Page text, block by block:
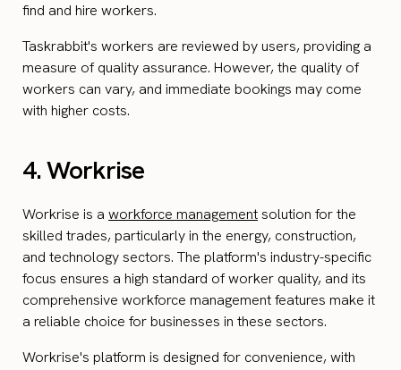
find and hire workers.
Taskrabbit's workers are reviewed by users, providing a
measure of quality assurance. However, the quality of
workers can vary, and immediate bookings may come
with higher costs.
4. Workrise
Workrise is a workforce managementsolution for the
skilled trades, particularly in the energy, construction,
and technology sectors. The platform's industry-specific
focus ensures a high standard of worker quality, and its
comprehensive workforce management features make it
a reliable choice for businesses in these sectors.
Workrise's platform is designed for convenience, with